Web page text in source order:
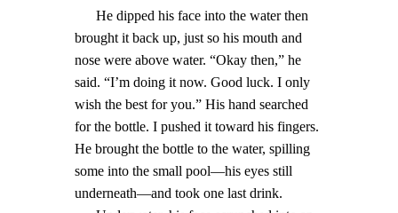
He dipped his face into the water then
brought it back up, just so his mouth and
nose were above water. “Okay then,” he
said. “I’m doing it now. Good luck. I only
wish the best for you.” His hand searched
for the bottle. I pushed it toward his fingers.
He brought the bottle to the water, spilling
some into the small pool—his eyes still
underneath—and took one last drink.